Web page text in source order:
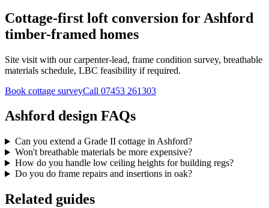
Cottage-first loft conversion for Ashford
timber-framed homes
Site visit with our carpenter-lead, frame condition survey, breathable
materials schedule, LBC feasibility if required.
Book cottage surveyCall 07453 261303
Ashford design FAQs
Can you extend a Grade II cottage in Ashford?
Won't breathable materials be more expensive?
How do you handle low ceiling heights for building regs?
Do you do frame repairs and insertions in oak?
Related guides